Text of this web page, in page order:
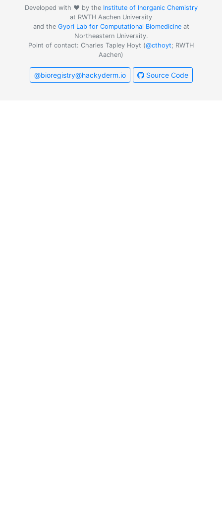
Developed with ❤️ by the Institute of Inorganic Chemistry
at RWTH Aachen University
and the Gyori Lab for Computational Biomedicineat
Northeastern University.
Point of contact: Charles Tapley Hoyt (@cthoyt; RWTH
Aachen)
@bioregistry@hackyderm.io Source Code